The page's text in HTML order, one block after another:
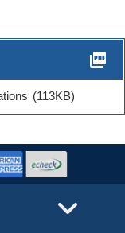
picture_as_pdf
(113KB)